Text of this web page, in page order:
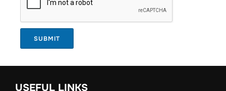
SUBMIT
USEFUL LINKS